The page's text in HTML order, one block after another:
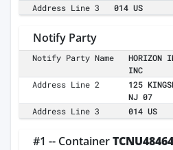
Address Line 3
014 US
Notify Party
Notify Party Name
HORIZON
INC
Address Line 2
125
NJ 07
Address Line 3
014 US
#1 -- Container